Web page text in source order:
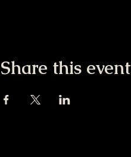
Share this event